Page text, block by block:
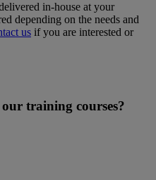
in-house at your
depending on the needs and
us if you are interested or
training courses?